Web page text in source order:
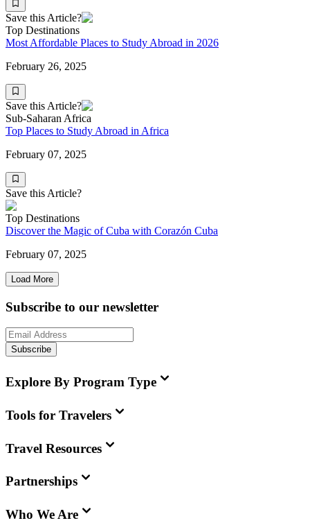
Save this Article?
Top Destinations
Most Affordable Places to Study Abroad in 2026
February 26, 2025
Save this Article?
Sub-Saharan Africa
Top Places to Study Abroad in Africa
February 07, 2025
Save this Article?
Top Destinations
Discover the Magic of Cuba with Corazón Cuba
February 07, 2025
Load More
Subscribe to our newsletter
Subscribe
Explore By Program Type
Tools for Travelers
Travel Resources
Partnerships
Who We Are